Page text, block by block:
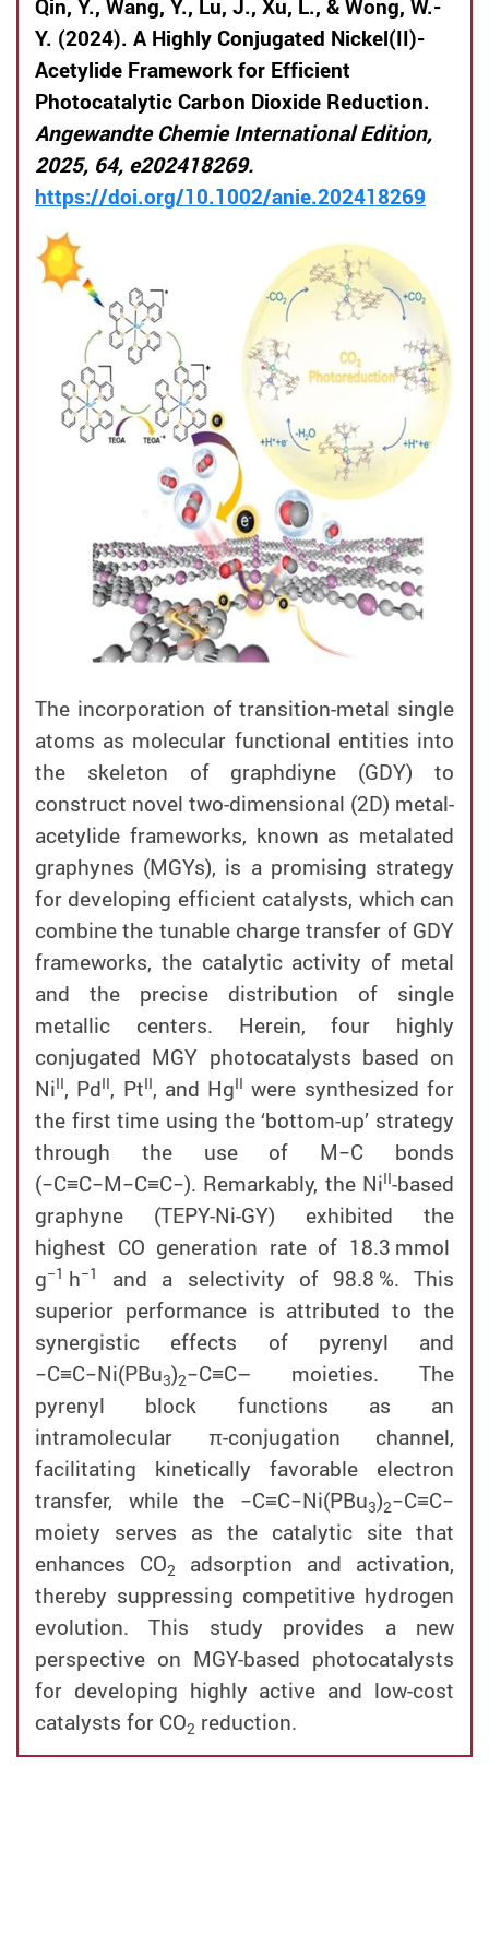
Qin, Y., Wang, Y., Lu, J., Xu, L., & Wong, W.-
Y. (2024). A Highly Conjugated Nickel(II)-
Acetylide Framework for Efficient
Photocatalytic Carbon Dioxide Reduction.
Angewandte Chemie International Edition,
2025, 64, e202418269.
https://doi.org/10.1002/anie.202418269
The incorporation of transition-metal single
atoms as molecular functional entities into
the skeleton of graphdiyne (GDY) to
construct novel two-dimensional (2D) metal-
acetylide frameworks, known as metalated
graphynes (MGYs), is a promising strategy
for developing efficient catalysts, which can
combine the tunable charge transfer of GDY
frameworks, the catalytic activity of metal
and the precise distribution of single
metallic centers. Herein, four highly
conjugated MGY photocatalysts based on
NiII, PdII, PtII, and HgII were synthesized for
the first time using the ‘bottom-up’ strategy
through the use of M−C bonds
(−C≡C−M−C≡C−). Remarkably, the NiII-based
graphyne (TEPY-Ni-GY) exhibited the
highest CO generation rate of 18.3 mmol
g−1 h−1
and a selectivity of 98.8 %. This
superior performance is attributed to the
synergistic effects of pyrenyl and
−C≡C−Ni(PBu3)2−C≡C– moieties. The
pyrenyl block functions as an
intramolecular π-conjugation channel,
facilitating kinetically favorable electron
transfer, while the −C≡C−Ni(PBu3)2−C≡C−
moiety serves as the catalytic site that
enhances CO2
adsorption and activation,
thereby suppressing competitive hydrogen
evolution. This study provides a new
perspective on MGY-based photocatalysts
for developing highly active and low-cost
catalysts for CO2 reduction.